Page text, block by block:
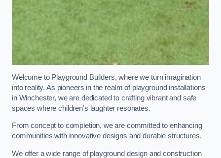
Welcome to Playground Builders, where we turn imagination
into reality. As pioneers in the realm of playground installations
in Winchester, we are dedicated to crafting vibrant and safe
spaces where children’s laughter resonates.
From concept to completion, we are committed to enhancing
communities with innovative designs and durable structures.
We offer a wide range of playground design and construction